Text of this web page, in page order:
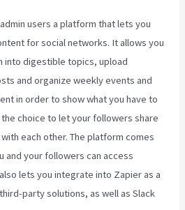
users a platform that lets you
for social networks. It allows you
into digestible topics, upload
and organize weekly events and
in order to show what you have to
the choice to let your followers share
each other. The platform comes
and your followers can access
lets you integrate into Zapier as a
party solutions, as well as Slack